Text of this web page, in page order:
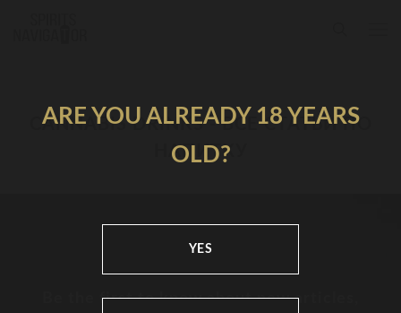
ARE YOU ALREADY 18 YEARS
OLD?
YES
CANNABIS DRINKS - ВСЕ СТАТЬИ ПО
НАПИТКУ
Be the first to know about new articles,